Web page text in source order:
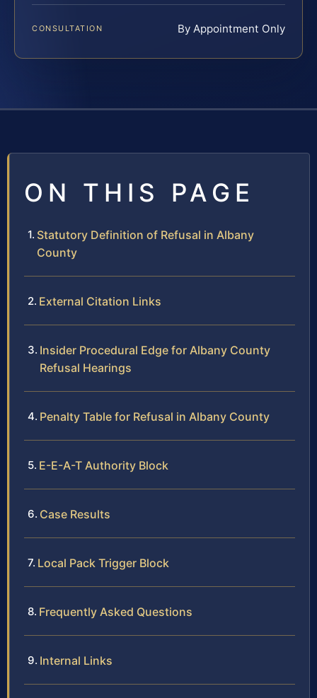
CONSULTATION By Appointment Only
ON THIS PAGE
Statutory Definition of Refusal in Albany
County
External Citation Links
Insider Procedural Edge for Albany County
Refusal Hearings
Penalty Table for Refusal in Albany County
E-E-A-T Authority Block
Case Results
Local Pack Trigger Block
Frequently Asked Questions
Internal Links